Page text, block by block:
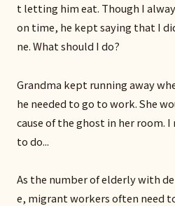
t letting him eat. Though I
on time, he kept saying that I
ne. What should I do?
Grandma kept running away
he needed to go to work. She
cause of the ghost in her room.
to do...
As the number of elderly with
e, migrant workers often need